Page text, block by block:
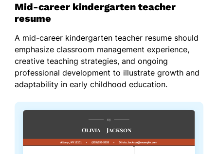
Mid-career kindergarten teacher
resume
A mid-career kindergarten teacher resume should
emphasize classroom management experience,
creative teaching strategies, and ongoing
professional development to illustrate growth and
adaptability in early childhood education.